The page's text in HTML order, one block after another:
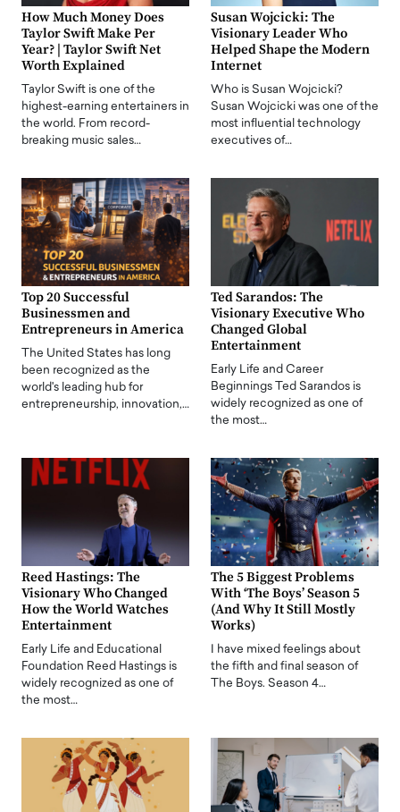
How Much Money Does
Taylor Swift Make Per
Year? | Taylor Swift Net
Worth Explained
Taylor Swift is one of the
highest-earning entertainers in
the world. From record-
breaking music sales…
Susan Wojcicki: The
Visionary Leader Who
Helped Shape the Modern
Internet
Who is Susan Wojcicki?
Susan Wojcicki was one of the
most influential technology
executives of…
Top 20 Successful
Businessmen and
Entrepreneurs in America
The United States has long
been recognized as the
world's leading hub for
entrepreneurship, innovation,…
Ted Sarandos: The
Visionary Executive Who
Changed Global
Entertainment
Early Life and Career
Beginnings Ted Sarandos is
widely recognized as one of
the most…
Reed Hastings: The
Visionary Who Changed
How the World Watches
Entertainment
Early Life and Educational
Foundation Reed Hastings is
widely recognized as one of
the most…
The 5 Biggest Problems
With ‘The Boys’ Season 5
(And Why It Still Mostly
Works)
I have mixed feelings about
the fifth and final season of
The Boys. Season 4…